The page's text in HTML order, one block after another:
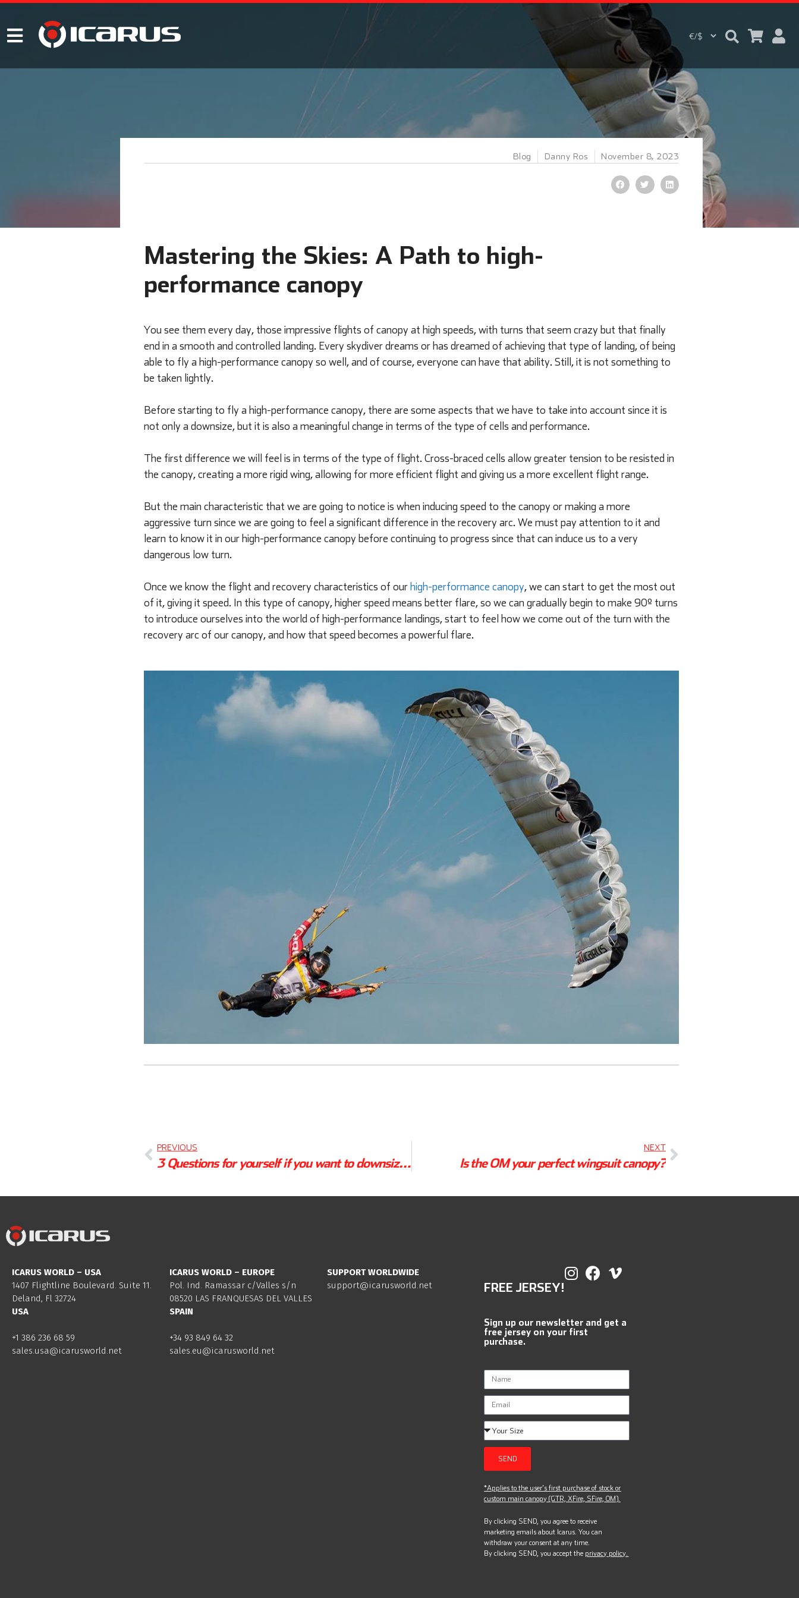
Blog Danny Ros November 8, 2023
Mastering the Skies: A Path to high-
performance canopy
You see them every day, those impressive flights of canopy at high speeds, with turns that seem crazy but that finally
end in a smooth and controlled landing. Every skydiver dreams or has dreamed of achieving that type of landing, of being
able to fly a high-performance canopy so well, and of course, everyone can have that ability. Still, it is not something to
be taken lightly.
Before starting to fly a high-performance canopy, there are some aspects that we have to take into account since it is
not only a downsize, but it is also a meaningful change in terms of the type of cells and performance.
The first difference we will feel is in terms of the type of flight. Cross-braced cells allow greater tension to be resisted in
the canopy, creating a more rigid wing, allowing for more efficient flight and giving us a more excellent flight range.
But the main characteristic that we are going to notice is when inducing speed to the canopy or making a more
aggressive turn since we are going to feel a significant difference in the recovery arc. We must pay attention to it and
learn to know it in our high-performance canopy before continuing to progress since that can induce us to a very
dangerous low turn.
Once we know the flight and recovery characteristics of our high-performance canopy, we can start to get the most out
of it, giving it speed. In this type of canopy, higher speed means better flare, so we can gradually begin to make 90º turns
to introduce ourselves into the world of high-performance landings, start to feel how we come out of the turn with the
recovery arc of our canopy, and how that speed becomes a powerful flare.
PREVIOUS
3 Questions for yourself if you want to downsize your canopy.
NEXT
Is the OM your perfect wingsuit canopy?
ICARUS WORLD – USA
1407 Flightline Boulevard. Suite 11.
Deland, Fl 32724
USA
+1 386 236 68 59
sales.usa@icarusworld.net
ICARUS WORLD – EUROPE
Pol. Ind. Ramassar c/Valles s/n
08520 LAS FRANQUESAS DEL VALLES
SPAIN
+34 93 849 64 32
sales.eu@icarusworld.net
SUPPORT WORLDWIDE
support@icarusworld.net
FREE JERSEY!
Sign up our newsletter and get a
free jersey on your first
purchase.
SEND
*Applies to the user’s first purchase of stock or
custom main canopy (GTR, XFire, SFire, OM).
By clicking SEND, you agree to receive
marketing emails about Icarus. You can
withdraw your consent at any time.
By clicking SEND, you accept the privacy policy.